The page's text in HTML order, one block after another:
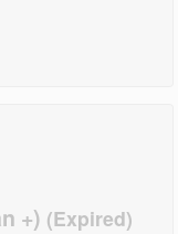
+)